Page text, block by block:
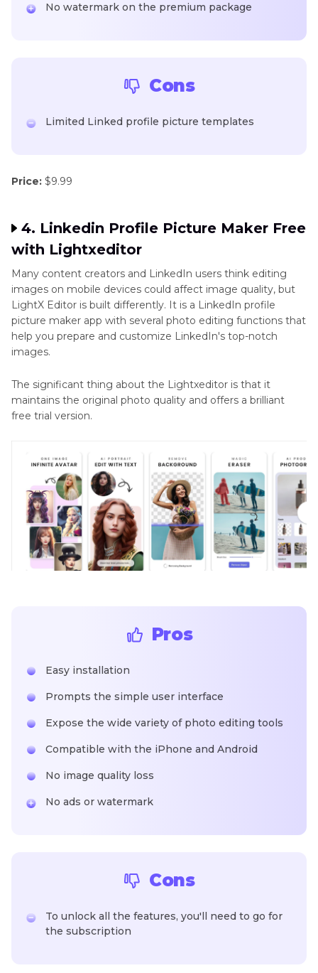
No watermark on the premium package
Cons
Limited Linked profile picture templates
Price: $9.99
4. Linkedin Profile Picture Maker Free
with Lightxeditor
Many content creators and LinkedIn users think editing
images on mobile devices could affect image quality, but
LightX Editor is built differently. It is a LinkedIn profile
picture maker app with several photo editing functions that
help you prepare and customize LinkedIn's top-notch
images.
The significant thing about the Lightxeditor is that it
maintains the original photo quality and offers a brilliant
free trial version.
Pros
Easy installation
Prompts the simple user interface
Expose the wide variety of photo editing tools
Compatible with the iPhone and Android
No image quality loss
No ads or watermark
Cons
To unlock all the features, you'll need to go for
the subscription